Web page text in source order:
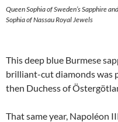
Queen Sophia of Sweden’s Sapphire
Sophia of Nassau Royal Jewels
This deep blue Burmese
brilliant-cut diamonds was
then Duchess of
That same year, Napoléon